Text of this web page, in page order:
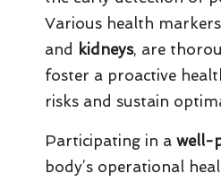
Various health
and kidneys, are
foster a proactive
risks and sustain
Participating in a well-
body’s operational